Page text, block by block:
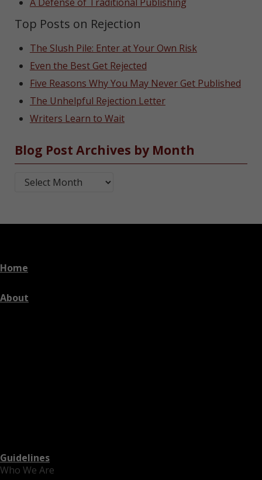
Top Posts on Rejection
The Slush Pile: Enter at Your Own Risk
Even the Best Get Rejected
Five Reasons Why You May Never Get Published
The Unhelpful Rejection Letter
Writers Learn to Wait
Blog Post Archives by Month
Blog Post Archives by Month
Home
About
Who We Are
Guidelines